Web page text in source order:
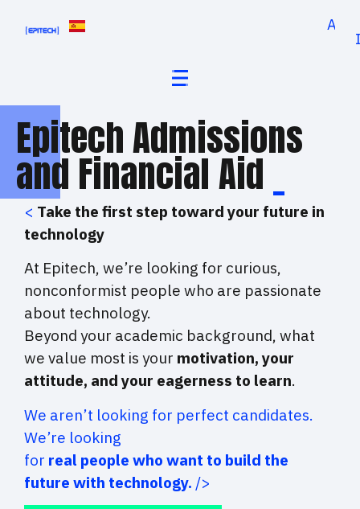
Epitech Admissions
and Financial Aid
< Take the first step toward your future in
technology
At Epitech, we’re looking for curious,
nonconformist people who are passionate
about technology.
Beyond your academic background, what
we value most is your motivation, your
attitude, and your eagerness to learn.
We aren’t looking for perfect candidates.
We’re looking
for real people who want to build the
future with technology. />